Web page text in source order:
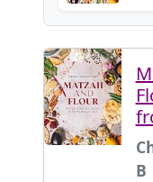
B